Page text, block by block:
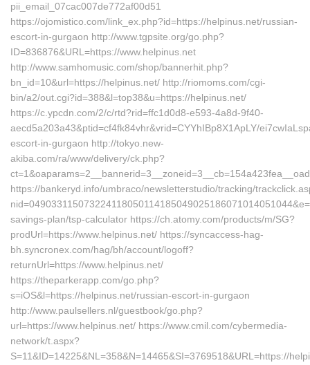
pii_email_07cac007de772af00d51
https://ojomistico.com/link_ex.php?id=https://helpinus.net/russian-
escort-in-gurgaon http://www.tgpsite.org/go.php?
ID=836876&URL=https://www.helpinus.net
http://www.samhomusic.com/shop/bannerhit.php?
bn_id=10&url=https://helpinus.net/ http://riomoms.com/cgi-
bin/a2/out.cgi?id=388&l=top38&u=https://helpinus.net/
https://c.ypcdn.com/2/c/rtd?rid=ffc1d0d8-e593-4a8d-9f40-
aecd5a203a43&ptid=cf4fk84vhr&vrid=CYYhIBp8X1ApLY/
escort-in-gurgaon http://tokyo.new-
akiba.com/ra/www/delivery/ck.php?
https://bankeryd.info/umbraco/newsletterstudio/tracking/
savings-plan/tsp-calculator https://ch.atomy.com/products/m/SG?
prodUrl=https://www.helpinus.net/ https://syncaccess-hag-
bh.syncronex.com/hag/bh/account/logoff?
returnUrl=https://www.helpinus.net/
https://theparkerapp.com/go.php?
s=iOS&l=https://helpinus.net/russian-escort-in-gurgaon
http://www.paulsellers.nl/guestbook/go.php?
url=https://www.helpinus.net/ https://www.cmil.com/cybermedia-
network/t.aspx?
S=11&ID=14225&NL=358&N=14465&SI=3769518&URL=https://